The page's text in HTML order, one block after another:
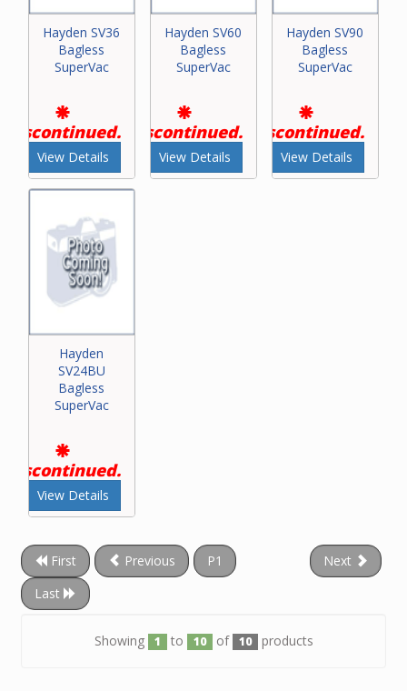
Hayden SV36
Bagless
SuperVac
Discontinued.
View Details
Hayden SV60
Bagless
SuperVac
Discontinued.
View Details
Hayden SV90
Bagless
SuperVac
Discontinued.
View Details
Hayden
SV24BU
Bagless
SuperVac
Discontinued.
View Details
First Previous P1
Next
Last
Showing 1 to 10 of 10 products